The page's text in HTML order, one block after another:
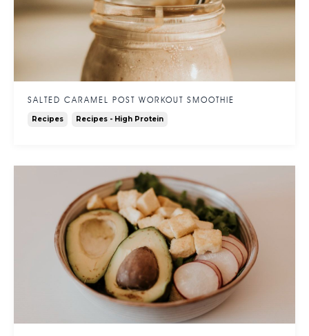
SALTED CARAMEL POST WORKOUT SMOOTHIE
Recipes Recipes - High Protein